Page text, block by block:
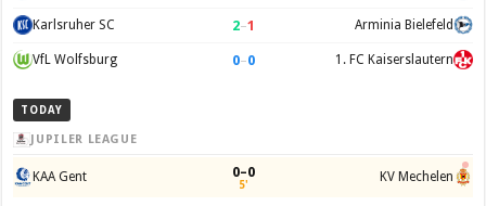
Karlsruher SC 2–1 Arminia Bielefeld
VfL Wolfsburg 0–0 1. FC Kaiserslautern
TODAY
JUPILER LEAGUE
KAA Gent 0–0
5' KV Mechelen